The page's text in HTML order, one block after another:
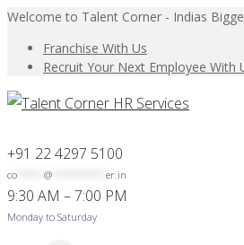
Welcome to Talent Corner - Indias
Franchise With Us
Recruit Your Next Employee With
+91 22 4297 5100
co @ er.in
9:30 AM – 7:00 PM
Monday to Saturday